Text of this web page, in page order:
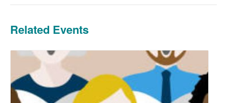
Related Events